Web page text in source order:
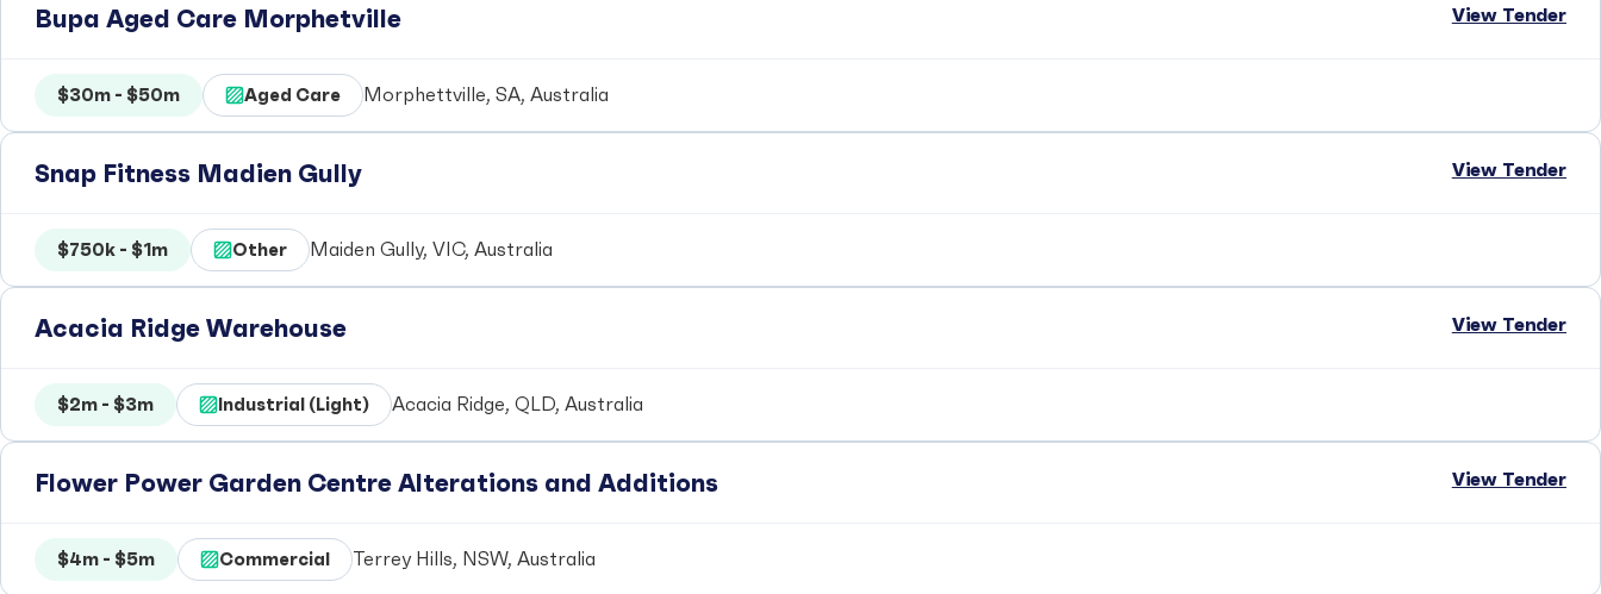
Bupa Aged Care Morphetville View Tender
$30m - $50m Aged Care Morphettville, SA, Australia
Snap Fitness Madien Gully View Tender
$750k - $1m Other Maiden Gully, VIC, Australia
Acacia Ridge Warehouse View Tender
$2m - $3m Industrial (Light) Acacia Ridge, QLD, Australia
Flower Power Garden Centre Alterations and Additions View Tender
$4m - $5m Commercial Terrey Hills, NSW, Australia